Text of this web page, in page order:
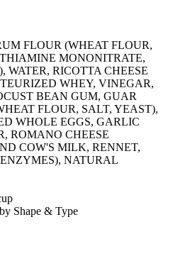
FLOUR (WHEAT FLOUR,
MONONITRATE,
RICOTTA CHEESE
WHEY, VINEGAR,
BEAN GUM, GUAR
FLOUR, SALT, YEAST),
WHOLE EGGS, GARLIC
ROMANO CHEESE
COW'S MILK, RENNET,
NATURAL
Shape & Type